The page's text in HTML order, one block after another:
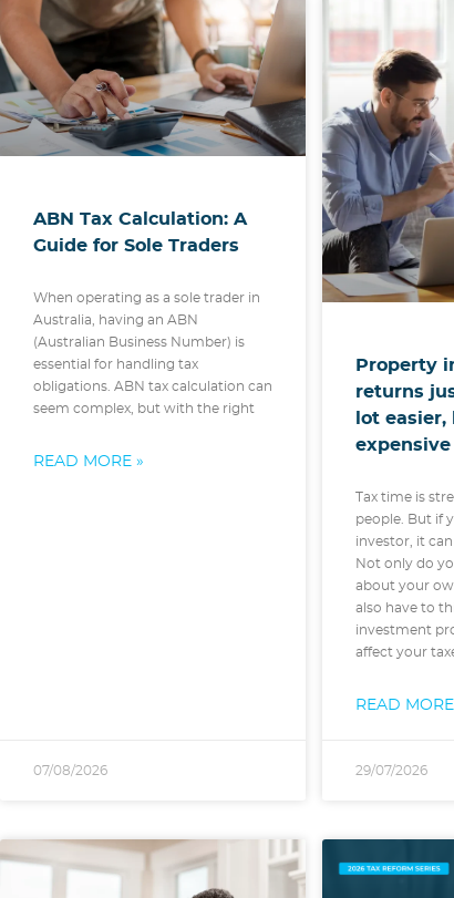
ABN Tax Calculation: A
Guide for Sole Traders
When operating as a sole trader in
Australia, having an ABN
(Australian Business Number) is
essential for handling tax
obligations. ABN tax calculation can
seem complex, but with the right
READ MORE »
07/08/2026
Property
returns
lot
expensive
Tax time is
people. But if
investor, it can
Not only do
about your
also have to
investment
affect your
READ
29/07/2026